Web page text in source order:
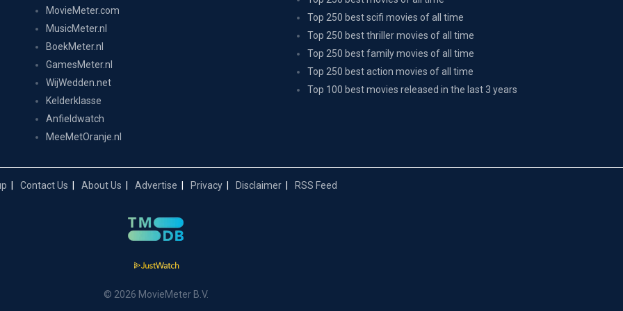
MovieMeter.com
MusicMeter.nl
BoekMeter.nl
GamesMeter.nl
WijWedden.net
Kelderklasse
Anfieldwatch
MeeMetOranje.nl
Top 250 best scifi movies of all time
Top 250 best thriller movies of all time
Top 250 best family movies of all time
Top 250 best action movies of all time
Top 100 best movies released in the last 3 years
Contact Us About Us Advertise Privacy Disclaimer RSS Feed
© 2026 MovieMeter B.V.